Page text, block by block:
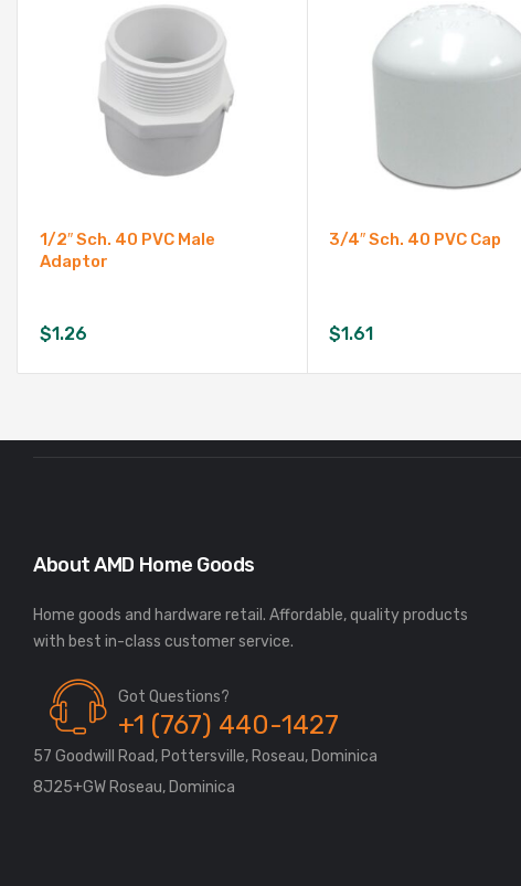
1/2″ Sch. 40 PVC Male
Adaptor
$1.26
3/4″ Sch. 40 PVC Cap
$1.61
About AMD Home Goods
Home goods and hardware retail. Affordable, quality products
Got Questions?
+1 (767) 440-1427
57 Goodwill Road, Pottersville, Roseau, Dominica
8J25+GW Roseau, Dominica